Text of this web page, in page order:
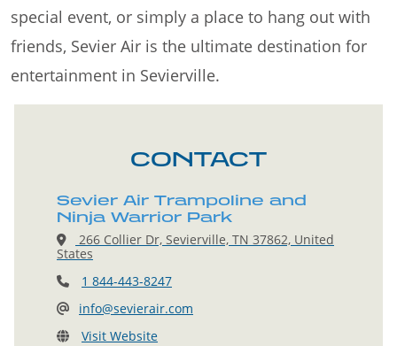
special event, or simply a place to hang out with
friends, Sevier Air is the ultimate destination for
entertainment in Sevierville.
CONTACT
Sevier Air Trampoline and
Ninja Warrior Park
266 Collier Dr, Sevierville, TN 37862, United
States
1 844-443-8247
info@sevierair.com
Visit Website